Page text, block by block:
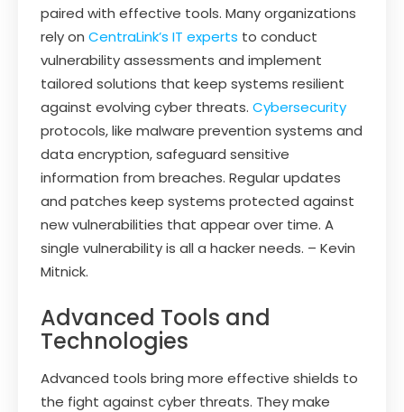
paired with effective tools. Many organizations
rely on CentraLink’s IT experts to conduct
vulnerability assessments and implement
tailored solutions that keep systems resilient
against evolving cyber threats. Cybersecurity
protocols, like malware prevention systems and
data encryption, safeguard sensitive
information from breaches. Regular updates
and patches keep systems protected against
new vulnerabilities that appear over time. A
single vulnerability is all a hacker needs. – Kevin
Mitnick.
Advanced Tools and
Technologies
Advanced tools bring more effective shields to
the fight against cyber threats. They make